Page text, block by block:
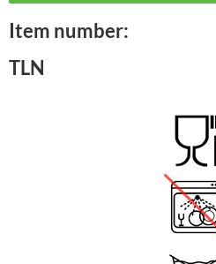
Item number:
TLN